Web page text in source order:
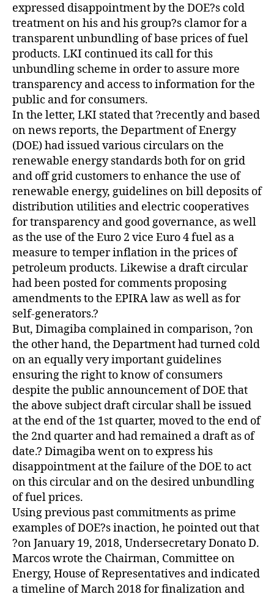
expressed disappointment by the DOE?s cold
treatment on his and his group?s clamor for a
transparent unbundling of base prices of fuel
products. LKI continued its call for this
unbundling scheme in order to assure more
transparency and access to information for the
public and for consumers.
In the letter, LKI stated that ?recently and based
on news reports, the Department of Energy
(DOE) had issued various circulars on the
renewable energy standards both for on grid
and off grid customers to enhance the use of
renewable energy, guidelines on bill deposits of
distribution utilities and electric cooperatives
for transparency and good governance, as well
as the use of the Euro 2 vice Euro 4 fuel as a
measure to temper inflation in the prices of
petroleum products. Likewise a draft circular
had been posted for comments proposing
amendments to the EPIRA law as well as for
self-generators.?
But, Dimagiba complained in comparison, ?on
the other hand, the Department had turned cold
on an equally very important guidelines
ensuring the right to know of consumers
despite the public announcement of DOE that
the above subject draft circular shall be issued
at the end of the 1st quarter, moved to the end of
the 2nd quarter and had remained a draft as of
date.? Dimagiba went on to express his
disappointment at the failure of the DOE to act
on this circular and on the desired unbundling
of fuel prices.
Using previous past commitments as prime
examples of DOE?s inaction, he pointed out that
?on January 19, 2018, Undersecretary Donato D.
Marcos wrote the Chairman, Committee on
Energy, House of Representatives and indicated
a timeline of March 2018 for finalization and